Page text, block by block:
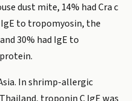
dust mite, 14% had Cra c
IgE to tropomyosin, the
30% had IgE to
In shrimp-allergic